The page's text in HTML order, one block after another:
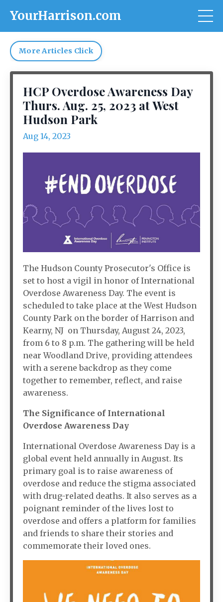
YourHarrison.com
More Articles Click
HCP Overdose Awareness Day
Thurs. Aug. 25, 2023 at West
Hudson Park
Aug 14, 2023
The Hudson County Prosecutor's Office is
set to host a vigil in honor of International
Overdose Awareness Day. The event is
scheduled to take place at the West Hudson
County Park on the border of Harrison and
Kearny, NJ on Thursday, August 24, 2023,
from 6 to 8 p.m. The gathering will be held
near Woodland Drive, providing attendees
with a serene backdrop as they come
together to remember, reflect, and raise
awareness.
The Significance of International
Overdose Awareness Day
International Overdose Awareness Day is a
global event held annually in August. Its
primary goal is to raise awareness of
overdose and reduce the stigma associated
with drug-related deaths. It also serves as a
poignant reminder of the lives lost to
overdose and offers a platform for families
and friends to share their stories and
commemorate their loved ones.